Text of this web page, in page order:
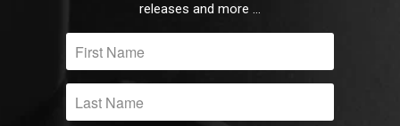
releases and more …